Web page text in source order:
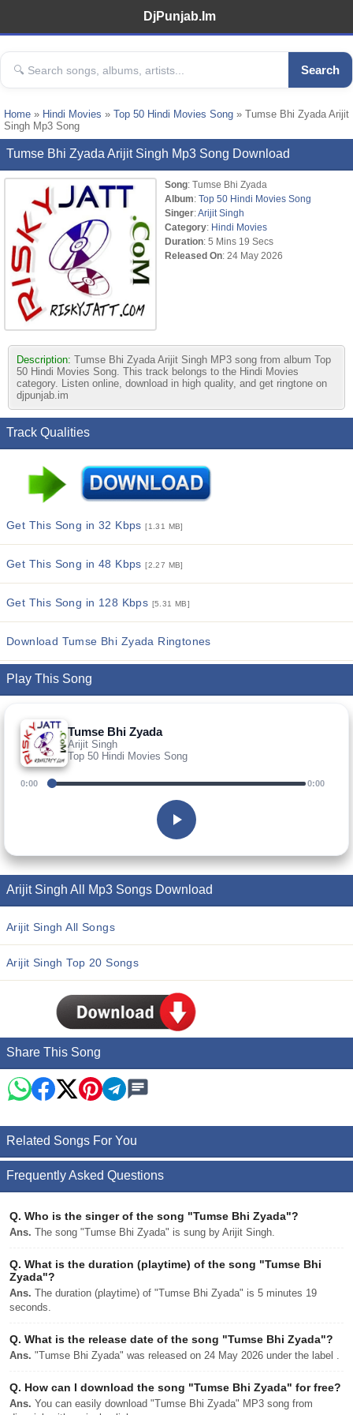
DjPunjab.Im
Search
Home » Hindi Movies » Top 50 Hindi Movies Song » Tumse Bhi Zyada Arijit
Singh Mp3 Song
Tumse Bhi Zyada Arijit Singh Mp3 Song Download
Song: Tumse Bhi Zyada
Album: Top 50 Hindi Movies Song
Singer:Arijit Singh
Category: Hindi Movies
Duration: 5 Mins 19 Secs
Released On: 24 May 2026
Description: Tumse Bhi Zyada Arijit Singh MP3 song from album Top
50 Hindi Movies Song. This track belongs to the Hindi Movies
category. Listen online, download in high quality, and get ringtone on
djpunjab.im
Track Qualities
Get This Song in 32 Kbps[1.31 MB]
Get This Song in 48 Kbps[2.27 MB]
Get This Song in 128 Kbps [5.31 MB]
Download Tumse Bhi Zyada Ringtones
Play This Song
Tumse Bhi Zyada
Arijit Singh
Top 50 Hindi Movies Song
0:00 0:00
Arijit Singh All Mp3 Songs Download
Arijit Singh All Songs
Arijit Singh Top 20 Songs
Share This Song
Related Songs For You
Frequently Asked Questions
Q. Who is the singer of the song "Tumse Bhi Zyada"?
Ans. The song "Tumse Bhi Zyada" is sung by Arijit Singh.
Q. What is the duration (playtime) of the song "Tumse Bhi
Zyada"?
Ans. The duration (playtime) of "Tumse Bhi Zyada" is 5 minutes 19
seconds.
Q. What is the release date of the song "Tumse Bhi Zyada"?
Ans. "Tumse Bhi Zyada" was released on 24 May 2026 under the label .
Q. How can I download the song "Tumse Bhi Zyada" for free?
Ans. You can easily download "Tumse Bhi Zyada" MP3 song from